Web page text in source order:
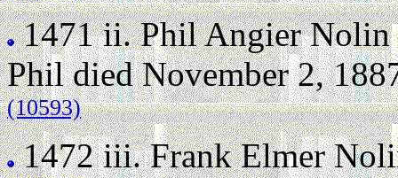
1471 ii.Phil Angier Nolin
Phil died November 2,
(10593)
1472 iii.Frank Elmer